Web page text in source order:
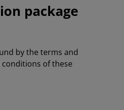
package
by the terms and
of these